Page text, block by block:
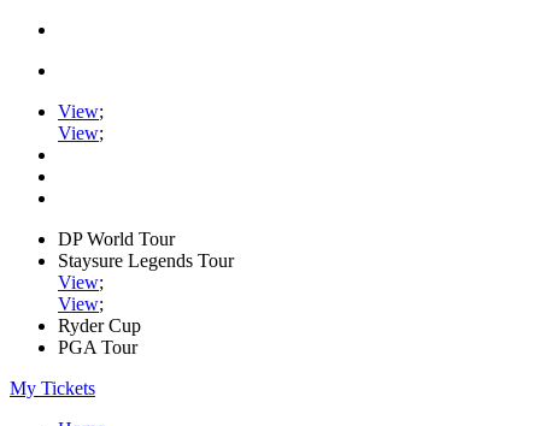
View;
View;
DP World Tour
Staysure Legends Tour
View;
View;
Ryder Cup
PGA Tour
My Tickets